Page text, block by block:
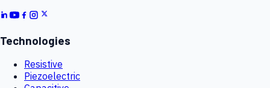
Technologies
Resistive
Piezoelectric